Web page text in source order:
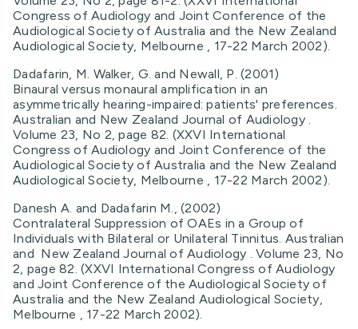
Congress of Audiology and Joint Conference of the
Audiological Society of Australia and the New Zealand
Audiological Society, Melbourne , 17-22 March 2002).
Dadafarin, M. Walker, G. and Newall, P. (2001)
Binaural versus monaural amplification in an
asymmetrically hearing-impaired: patients' preferences.
Australian and New Zealand Journal of Audiology .
Volume 23, No 2, page 82. (XXVI International
Congress of Audiology and Joint Conference of the
Audiological Society of Australia and the New Zealand
Audiological Society, Melbourne , 17-22 March 2002).
Danesh A. and Dadafarin M., (2002)
Contralateral Suppression of OAEs in a Group of
Individuals with Bilateral or Unilateral Tinnitus. Australian
and New Zealand Journal of Audiology . Volume 23, No
2, page 82. (XXVI International Congress of Audiology
and Joint Conference of the Audiological Society of
Australia and the New Zealand Audiological Society,
Melbourne , 17-22 March 2002).